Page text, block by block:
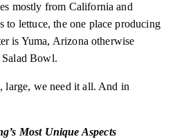
mostly from California and
to lettuce, the one place producing
is Yuma, Arizona otherwise
Salad Bowl.
large, we need it all. And in
Most Unique Aspects